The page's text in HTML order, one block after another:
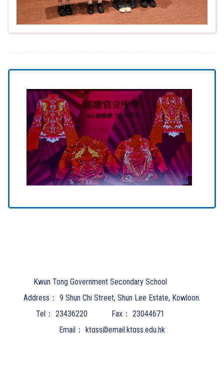
Kwun Tong Government Secondary School
Address： 9 Shun Chi Street, Shun Lee Estate, Kowloon.
Tel： 23436220 Fax： 23044671
Email： ktgss@email.ktgss.edu.hk